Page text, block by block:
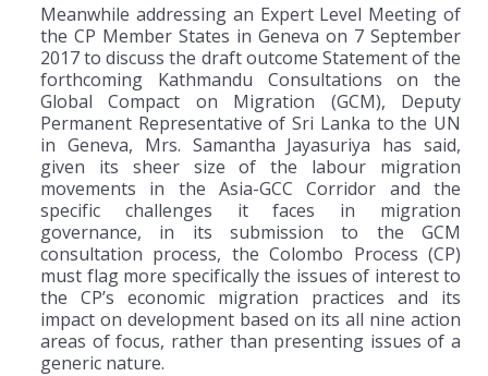
Meanwhile addressing an Expert Level Meeting of
the CP Member States in Geneva on 7 September
2017 to discuss the draft outcome Statement of the
forthcoming Kathmandu Consultations on the
Global Compact on Migration (GCM), Deputy
Permanent Representative of Sri Lanka to the UN
in Geneva, Mrs. Samantha Jayasuriya has said,
given its sheer size of the labour migration
movements in the Asia-GCC Corridor and the
specific challenges it faces in migration
governance, in its submission to the GCM
consultation process, the Colombo Process (CP)
must flag more specifically the issues of interest to
the CP’s economic migration practices and its
impact on development based on its all nine action
areas of focus, rather than presenting issues of a
generic nature.